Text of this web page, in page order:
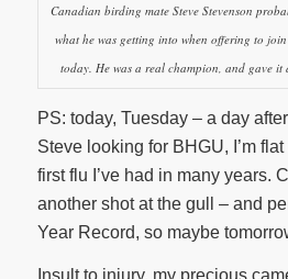
Canadian birding mate Steve Stevenson
what he was getting into when offering to
today. He was a real champion, and gave it
PS: today, Tuesday – a day
Steve looking for BHGU, I’m
first flu I’ve had in many years.
another shot at the gull – and
Year Record, so maybe